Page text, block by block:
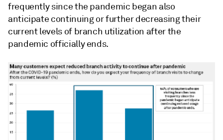
frequently since the pandemic began also
anticipate continuing or further decreasing their
current levels of branch utilization after the
pandemic officially ends.